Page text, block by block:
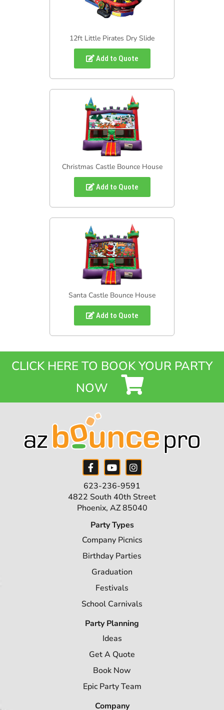
12ft Little Pirates Dry Slide
Add to Quote
Christmas Castle Bounce House
Add to Quote
Santa Castle Bounce House
Add to Quote
CLICK HERE TO BOOK YOUR PARTY
NOW
623-236-9591
4822 South 40th Street
Phoenix, AZ 85040
Party Types
Company Picnics
Birthday Parties
Graduation
Festivals
School Carnivals
Party Planning
Ideas
Get A Quote
Book Now
Epic Party Team
Company